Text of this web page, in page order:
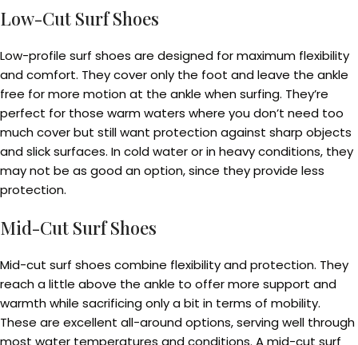
Low-Cut Surf Shoes
Low-profile surf shoes are designed for maximum flexibility
and comfort. They cover only the foot and leave the ankle
free for more motion at the ankle when surfing. They’re
perfect for those warm waters where you don’t need too
much cover but still want protection against sharp objects
and slick surfaces. In cold water or in heavy conditions, they
may not be as good an option, since they provide less
protection.
Mid-Cut Surf Shoes
Mid-cut surf shoes combine flexibility and protection. They
reach a little above the ankle to offer more support and
warmth while sacrificing only a bit in terms of mobility.
These are excellent all-around options, serving well through
most water temperatures and conditions. A mid-cut surf